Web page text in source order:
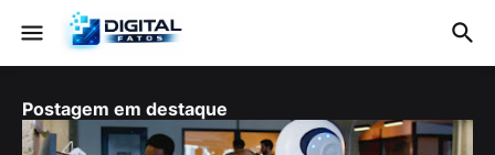
Postagem em destaque